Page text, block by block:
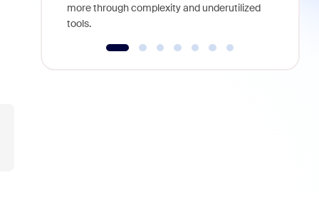
more through complexity and underutilized
tools.